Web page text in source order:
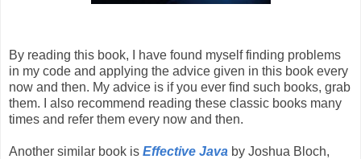
By reading this book, I have found myself finding problems
in my code and applying the advice given in this book every
now and then. My advice is if you ever find such books, grab
them. I also recommend reading these classic books many
times and refer them every now and then.
Another similar book is Effective Java by Joshua Bloch,